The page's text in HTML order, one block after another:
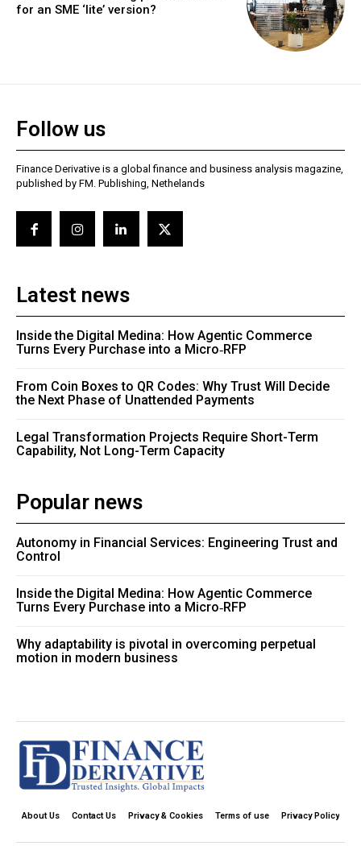
for an SME ‘lite’ version?
Follow us
Finance Derivative is a global finance and business analysis magazine,
published by FM. Publishing, Nethelands
Latest news
Inside the Digital Medina: How Agentic Commerce
Turns Every Purchase into a Micro‑RFP
From Coin Boxes to QR Codes: Why Trust Will Decide
the Next Phase of Unattended Payments
Legal Transformation Projects Require Short-Term
Capability, Not Long-Term Capacity
Popular news
Autonomy in Financial Services: Engineering Trust and
Control
Inside the Digital Medina: How Agentic Commerce
Turns Every Purchase into a Micro‑RFP
Why adaptability is pivotal in overcoming perpetual
motion in modern business
About Us Contact Us Privacy & Cookies Terms of use Privacy Policy